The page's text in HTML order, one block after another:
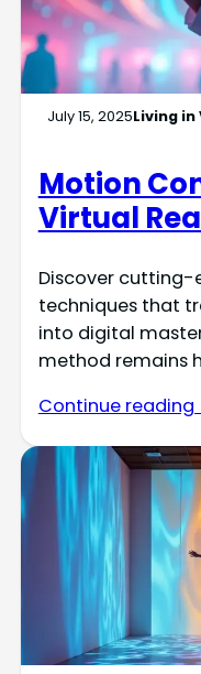
July 15, 2025Living in
Motion
Virtual
Discover cutting-
techniques that
into digital
method remains
Continue reading